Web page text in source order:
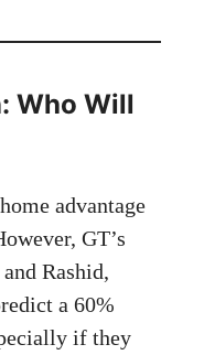
Who Will
advantage
GT’s
Rashid,
a 60%
if they